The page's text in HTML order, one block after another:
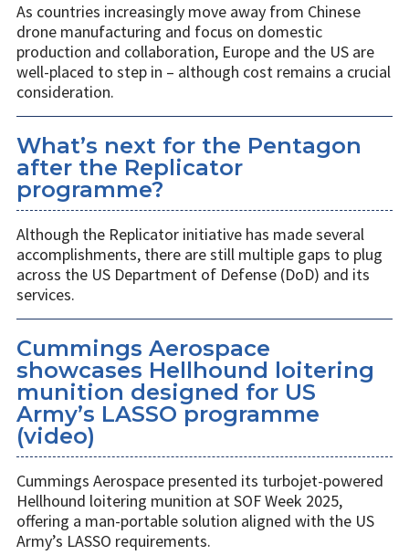
As countries increasingly move away from Chinese
drone manufacturing and focus on domestic
production and collaboration, Europe and the US are
well-placed to step in – although cost remains a crucial
consideration.
What’s next for the Pentagon
after the Replicator
programme?
Although the Replicator initiative has made several
accomplishments, there are still multiple gaps to plug
across the US Department of Defense (DoD) and its
services.
Cummings Aerospace
showcases Hellhound loitering
munition designed for US
Army’s LASSO programme
(video)
Cummings Aerospace presented its turbojet-powered
Hellhound loitering munition at SOF Week 2025,
offering a man-portable solution aligned with the US
Army’s LASSO requirements.